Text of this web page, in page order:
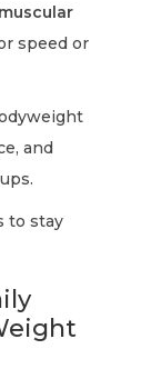
speed or
and
to stay